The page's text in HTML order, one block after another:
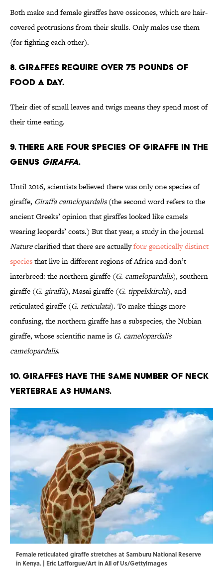
Both make and female giraffes have ossicones, which are hair-
covered protrusions from their skulls. Only males use them
(for fighting each other).
8. Giraffes require over 75 pounds of
food a day.
Their diet of small leaves and twigs means they spend most of
their time eating.
9. There are four species of giraffe in the
genus Giraffa.
Until 2016, scientists believed there was only one species of
giraffe, Giraffa camelopardalis(the second word refers to the
ancient Greeks’ opinion that giraffes looked like camels
wearing leopards’ coats.) But that year, a study in the journal
Natureclarified that there are actuallyfour genetically distinct
speciesthat live in different regions of Africa and don’t
interbreed: the northern giraffe (G. camelopardalis), southern
giraffe (G. giraffa), Masai giraffe (G. tippelskirchi), and
reticulated giraffe (G. reticulata). To make things more
confusing, the northern giraffe has a subspecies, the Nubian
giraffe, whose scientific name is G. camelopardalis
camelopardalis.
10. Giraffes have the same number of neck
vertebrae as humans.
Female reticulated giraffe stretches at Samburu National Reserve
in Kenya. | Eric Lafforgue/Art in All of Us/GettyImages